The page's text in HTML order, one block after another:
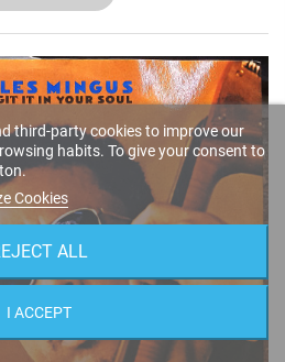
third-party cookies to improve our
habits. To give your consent to
Cookies
ALL
I ACCEPT